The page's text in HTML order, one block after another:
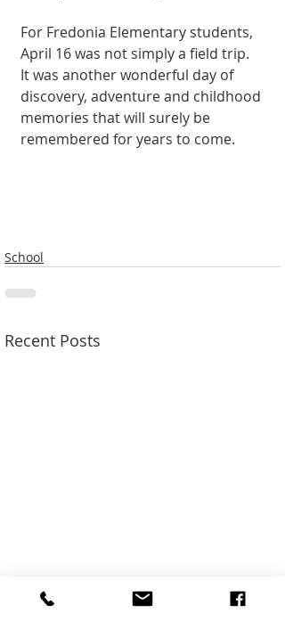
For Fredonia Elementary students,
April 16 was not simply a field trip.
It was another wonderful day of
discovery, adventure and childhood
memories that will surely be
remembered for years to come.
School
Recent Posts